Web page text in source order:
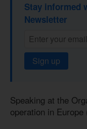
Stay informed
Newsletter
Sign up
Speaking at the
operation in Europe